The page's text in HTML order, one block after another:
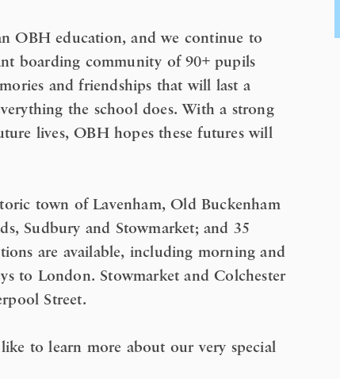
OBH education, and we continue to
boarding community of 90+ pupils
and friendships that will last a
the school does. With a strong
lives, OBH hopes these futures will
town of Lavenham, Old Buckenham
Sudbury and Stowmarket; and 35
are available, including morning and
to London. Stowmarket and Colchester
Street.
to learn more about our very special